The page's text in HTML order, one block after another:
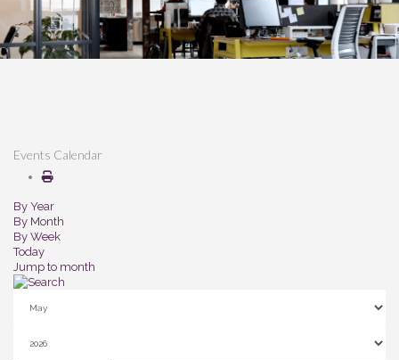
Events Calendar
By Year
By Month
By Week
Today
Jump to month